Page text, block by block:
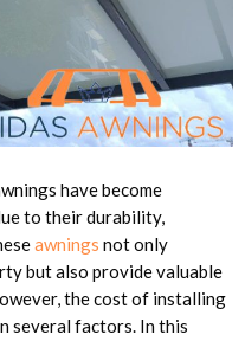
have become
to their durability,
awnings not only
but also provide valuable
the cost of installing
several factors. In this